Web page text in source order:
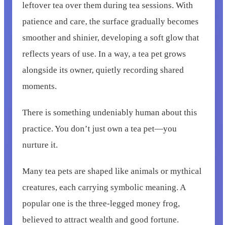
leftover tea over them during tea sessions. With
patience and care, the surface gradually becomes
smoother and shinier, developing a soft glow that
reflects years of use. In a way, a tea pet grows
alongside its owner, quietly recording shared
moments.
There is something undeniably human about this
practice. You don’t just own a tea pet—you
nurture it.
Many tea pets are shaped like animals or mythical
creatures, each carrying symbolic meaning. A
popular one is the three-legged money frog,
believed to attract wealth and good fortune.